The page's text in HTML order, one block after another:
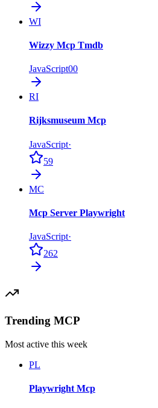
WI
Wizzy Mcp Tmdb
JavaScript00
RI
Rijksmuseum Mcp
JavaScript·
59
MC
Mcp Server Playwright
JavaScript·
262
Trending MCP
Most active this week
PL
Playwright Mcp